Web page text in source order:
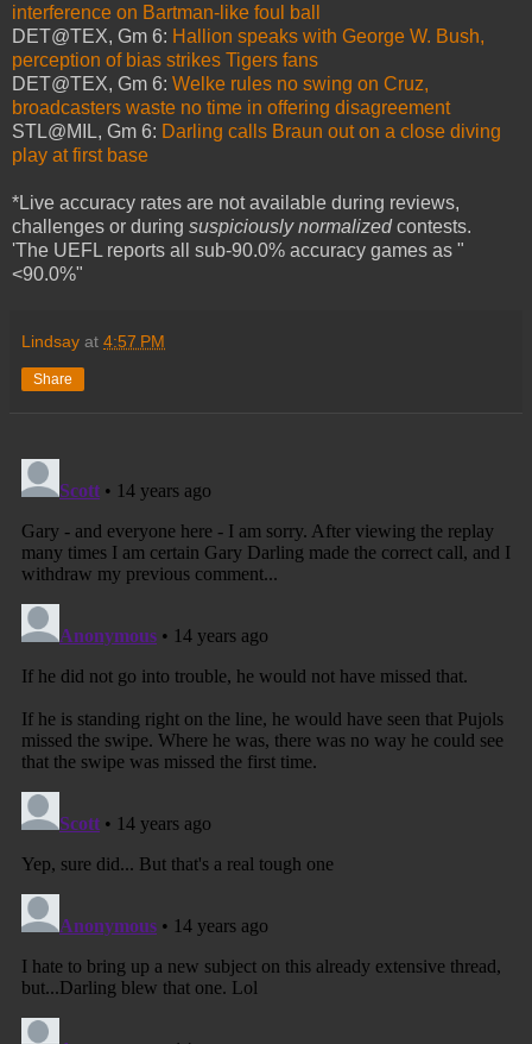
interference on Bartman-like foul ball
DET@TEX, Gm 6: Hallion speaks with George W. Bush,
perception of bias strikes Tigers fans
DET@TEX, Gm 6: Welke rules no swing on Cruz,
broadcasters waste no time in offering disagreement
STL@MIL, Gm 6: Darling calls Braun out on a close diving
play at first base
*Live accuracy rates are not available during reviews,
challenges or during suspiciously normalizedcontests.
'The UEFL reports all sub-90.0% accuracy games as "
<90.0%"
Lindsay at 4:57 PM
Share